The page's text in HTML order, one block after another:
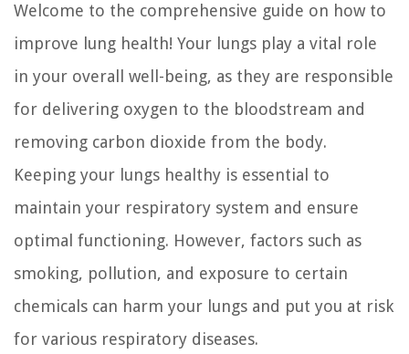
Welcome to the comprehensive guide on how to
improve lung health! Your lungs play a vital role
in your overall well-being, as they are responsible
for delivering oxygen to the bloodstream and
removing carbon dioxide from the body.
Keeping your lungs healthy is essential to
maintain your respiratory system and ensure
optimal functioning. However, factors such as
smoking, pollution, and exposure to certain
chemicals can harm your lungs and put you at risk
for various respiratory diseases.